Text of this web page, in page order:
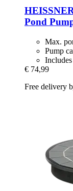
Pond
Max.
Pump
€ 74,99
Free delivery